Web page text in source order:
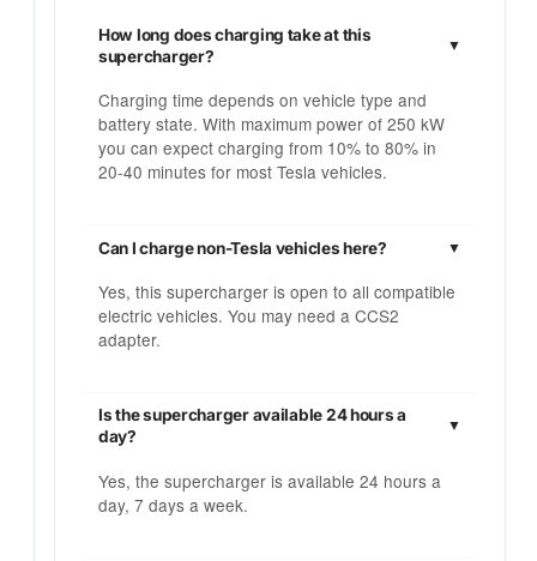
How long does charging take at this
supercharger?
Charging time depends on vehicle type and
battery state. With maximum power of 250 kW
you can expect charging from 10% to 80% in
20-40 minutes for most Tesla vehicles.
Can I charge non-Tesla vehicles here?
Yes, this supercharger is open to all compatible
electric vehicles. You may need a CCS2
adapter.
Is the supercharger available 24 hours a
day?
Yes, the supercharger is available 24 hours a
day, 7 days a week.